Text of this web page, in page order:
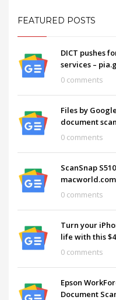
FEATURED POSTS
DICT pushes
services –
0 comments
Files by
document
0 comments
ScanSnap
macworld.com
0 comments
Turn your
life with this
0 comments
Epson
Document